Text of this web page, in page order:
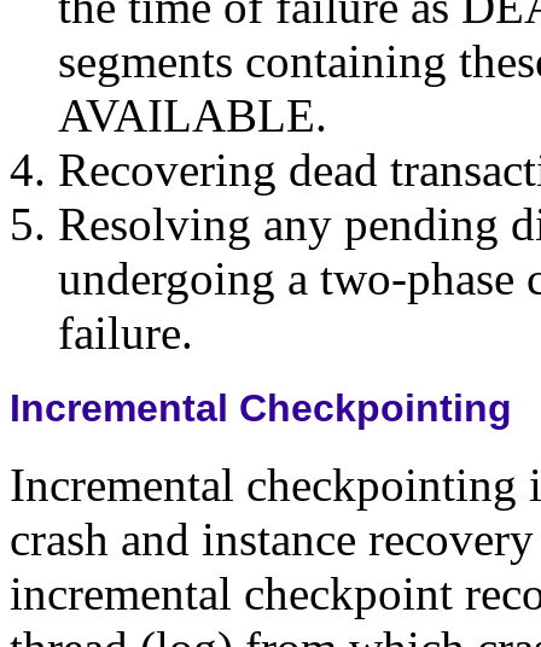
segments containing
AVAILABLE.
Recovering dead
Resolving any pending
undergoing a two-phase
failure.
Incremental Checkpointing
Incremental checkpointing
crash and instance
incremental checkpoint